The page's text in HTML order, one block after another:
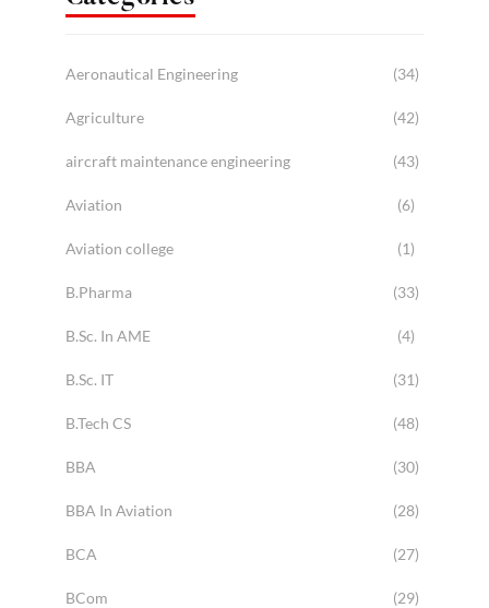
Aeronautical Engineering (34)
Agriculture (42)
aircraft maintenance engineering (43)
Aviation (6)
Aviation college (1)
B.Pharma (33)
B.Sc. In AME (4)
B.Sc. IT (31)
B.Tech CS (48)
BBA (30)
BBA In Aviation (28)
BCA (27)
BCom (29)